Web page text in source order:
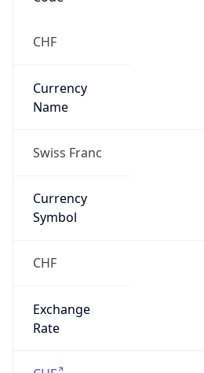
Currency
Swiss Franc
Currency
CHF
Exchange
CHF